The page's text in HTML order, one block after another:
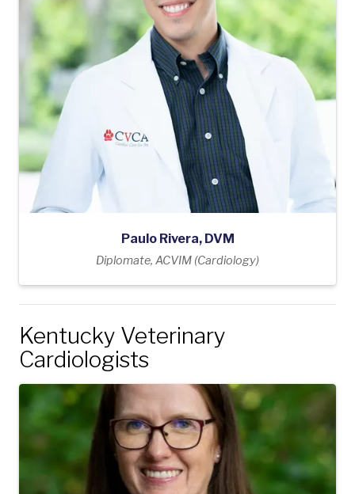
Paulo Rivera, DVM
Diplomate, ACVIM (Cardiology)
Kentucky Veterinary
Cardiologists